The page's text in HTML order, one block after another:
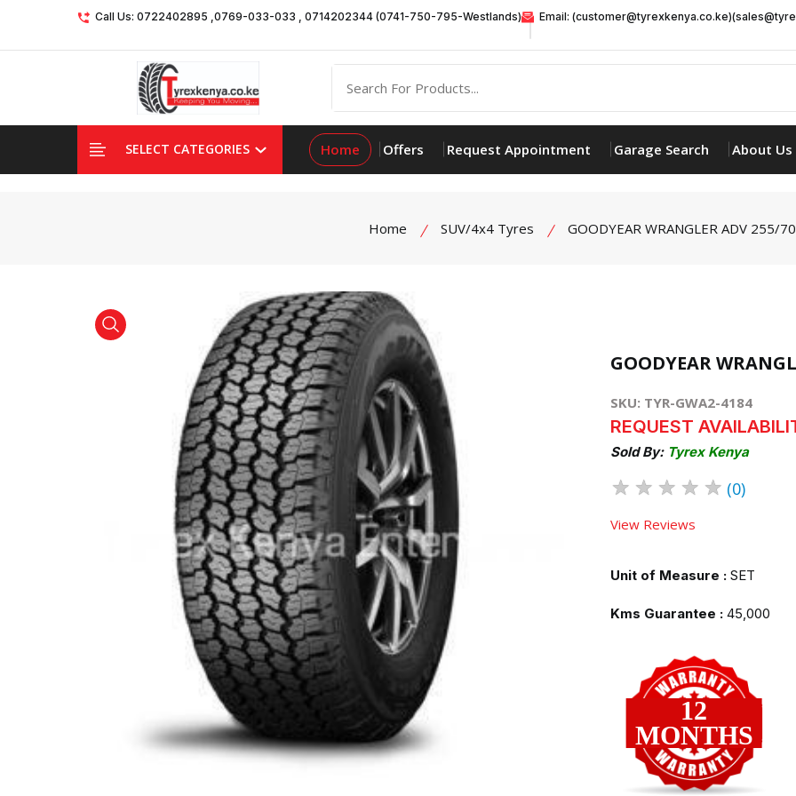
Call Us: 0722402895 ,0769-033-033 , 0714202344 (0741-750-795-Westlands) Email:
SELECT CATEGORIES Home Offers Request Appointment Garage Search About Us
Home SUV/4x4 Tyres GOODYEAR WRANGLER ADV 255/
product view
GOODYEAR
SKU: TYR-GWA2-4184
REQUEST
Sold By: Tyrex Kenya
★ ★ ★ ★ ★ (0)
View Reviews
Unit of Measure : SET
Kms Guarantee : 45,000
12
MONTHS